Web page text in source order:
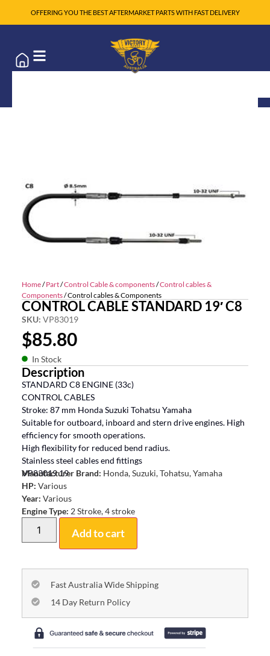
OFFERING YOU THE BEST AFTERMARKET PARTS WITH FAST DELIVERY
Home/Part/Control Cable & components/Control cables &
Components/ Control cables & Components
CONTROL CABLE STANDARD 19′ C8
SKU: VP83019
$85.80
In Stock
Description
STANDARD C8 ENGINE (33c)
CONTROL CABLES
Stroke: 87 mm Honda Suzuki Tohatsu Yamaha
Suitable for outboard, inboard and stern drive engines. High
efficiency for smooth operations.
High flexibility for reduced bend radius.
Stainless steel cables end fittings
VP83019 19
Manufacturer Brand: Honda, Suzuki, Tohatsu, Yamaha
HP: Various
Year: Various
Engine Type: 2 Stroke, 4 stroke
Add to cart
Fast Australia Wide Shipping
14 Day Return Policy